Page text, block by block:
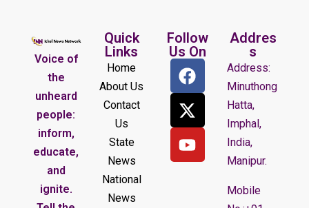
Voice of
the
unheard
people:
inform,
educate,
and
ignite.
Quick
Links
Home
About Us
Contact
Us
State
News
National
News
Follow
Us On
Addres
s
Address:
Minuthong
Hatta,
Imphal,
India,
Manipur.
Mobile